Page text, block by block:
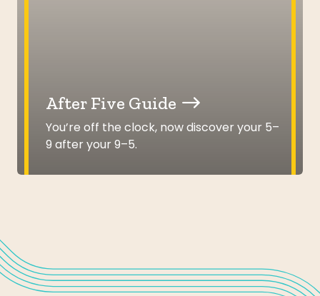
After Five Guide
You’re off the clock, now discover your 5–
9 after your 9–5.